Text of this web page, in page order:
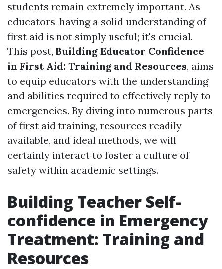
students remain extremely important. As
educators, having a solid understanding of
first aid is not simply useful; it's crucial.
This post, Building Educator Confidence
in First Aid: Training and Resources, aims
to equip educators with the understanding
and abilities required to effectively reply to
emergencies. By diving into numerous parts
of first aid training, resources readily
available, and ideal methods, we will
certainly interact to foster a culture of
safety within academic settings.
Building Teacher Self-
confidence in Emergency
Treatment: Training and
Resources